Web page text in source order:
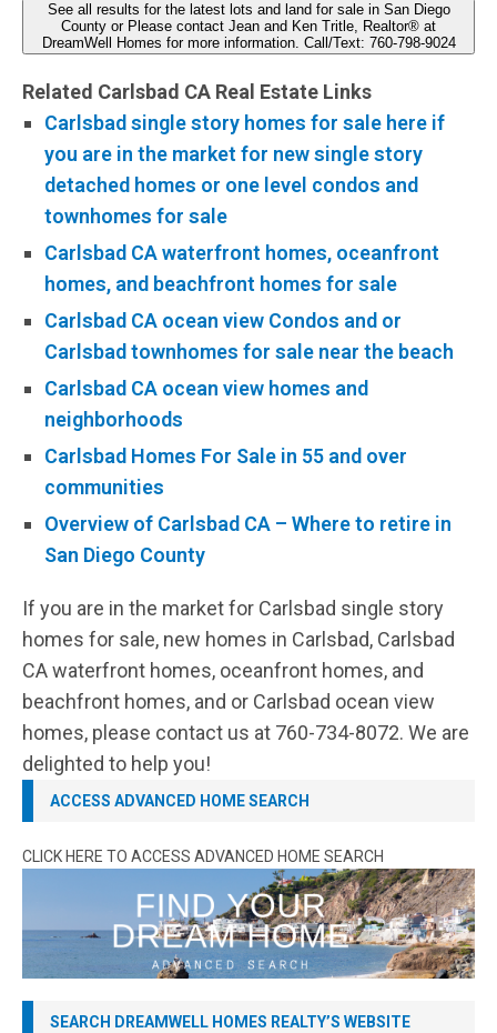
See all results for the latest lots and land for sale in San Diego
County or Please contact Jean and Ken Tritle, Realtor® at
DreamWell Homes for more information. Call/Text: 760-798-9024
Related Carlsbad CA Real Estate Links
Carlsbad single story homes for sale here if
you are in the market for new single story
detached homes or one level condos and
townhomes for sale
Carlsbad CA waterfront homes, oceanfront
homes, and beachfront homes for sale
Carlsbad CA ocean view Condos and or
Carlsbad townhomes for sale near the beach
Carlsbad CA ocean view homes and
neighborhoods
Carlsbad Homes For Sale in 55 and over
communities
Overview of Carlsbad CA – Where to retire in
San Diego County
If you are in the market for Carlsbad single story
homes for sale, new homes in Carlsbad, Carlsbad
CA waterfront homes, oceanfront homes, and
beachfront homes, and or Carlsbad ocean view
homes, please contact us at 760-734-8072. We are
delighted to help you!
ACCESS ADVANCED HOME SEARCH
CLICK HERE TO ACCESS ADVANCED HOME SEARCH
SEARCH DREAMWELL HOMES REALTY’S WEBSITE